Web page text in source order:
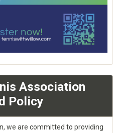
Association
Policy
we are committed to providing